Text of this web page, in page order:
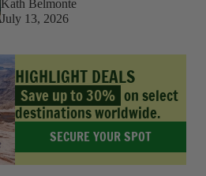
Kath Belmonte
July 13, 2026
HIGHLIGHT DEALS
Save up to 30% on select
destinations worldwide.
SECURE YOUR SPOT